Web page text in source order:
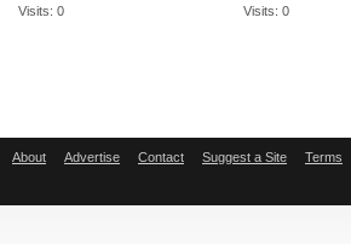
Visits: 0
Visits: 0
About Advertise Contact Suggest a Site Terms